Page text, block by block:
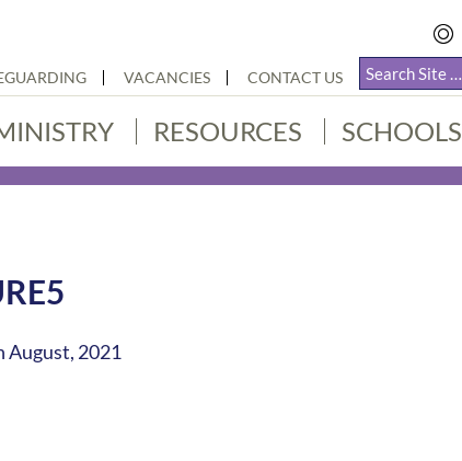
VACANCIES CONTACT US
RESOURCES SCHOOLS
August, 2021